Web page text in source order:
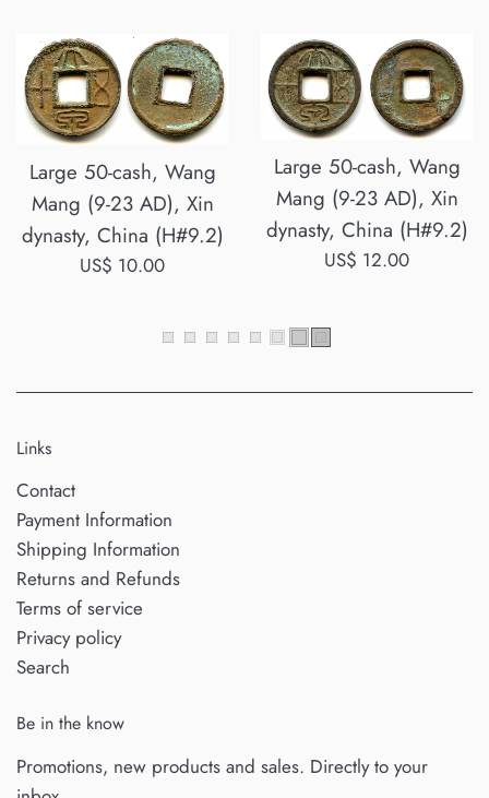
Large 50-cash, Wang
Mang (9-23 AD), Xin
dynasty, China (H#9.2)
Regular
US$ 10.00
Large 50-cash, Wang
Mang (9-23 AD), Xin
dynasty, China (H#9.2)
Regular
US$ 12.00
Links
Contact
Payment Information
Shipping Information
Returns and Refunds
Terms of service
Privacy policy
Search
Be in the know
Promotions, new products and sales. Directly to your